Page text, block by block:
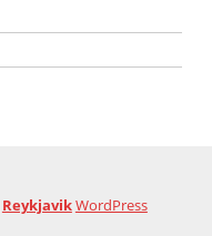
ReykjavikWordPress